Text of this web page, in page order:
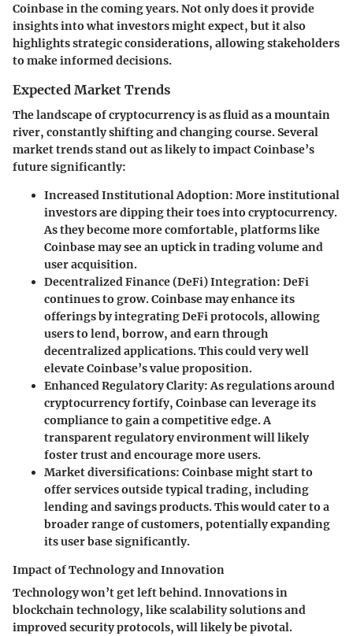
Coinbase in the coming years. Not only does it provide
insights into what investors might expect, but it also
highlights strategic considerations, allowing stakeholders
to make informed decisions.
Expected Market Trends
The landscape of cryptocurrency is as fluid as a mountain
river, constantly shifting and changing course. Several
market trends stand out as likely to impact Coinbase’s
future significantly:
Increased Institutional Adoption: More institutional
investors are dipping their toes into cryptocurrency.
As they become more comfortable, platforms like
Coinbase may see an uptick in trading volume and
user acquisition.
Decentralized Finance (DeFi) Integration: DeFi
continues to grow. Coinbase may enhance its
offerings by integrating DeFi protocols, allowing
users to lend, borrow, and earn through
decentralized applications. This could very well
elevate Coinbase’s value proposition.
Enhanced Regulatory Clarity: As regulations around
cryptocurrency fortify, Coinbase can leverage its
compliance to gain a competitive edge. A
transparent regulatory environment will likely
foster trust and encourage more users.
Market diversifications: Coinbase might start to
offer services outside typical trading, including
lending and savings products. This would cater to a
broader range of customers, potentially expanding
its user base significantly.
Impact of Technology and Innovation
Technology won’t get left behind. Innovations in
blockchain technology, like scalability solutions and
improved security protocols, will likely be pivotal.